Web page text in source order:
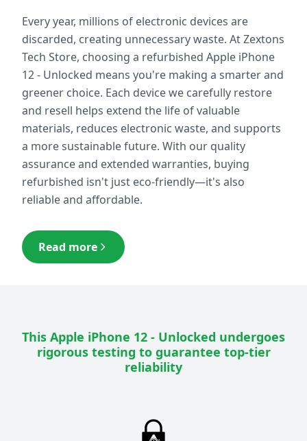
Every year, millions of electronic devices are
discarded, creating unnecessary waste. At Zextons
Tech Store, choosing a refurbished Apple iPhone
12 - Unlocked means you're making a smarter and
greener choice. Each device we carefully restore
and resell helps extend the life of valuable
materials, reduces electronic waste, and supports
a more sustainable future. With our quality
assurance and extended warranties, buying
refurbished isn't just eco-friendly—it's also
reliable and affordable.
Read more
This Apple iPhone 12 - Unlocked undergoes
rigorous testing to guarantee top-tier
reliability